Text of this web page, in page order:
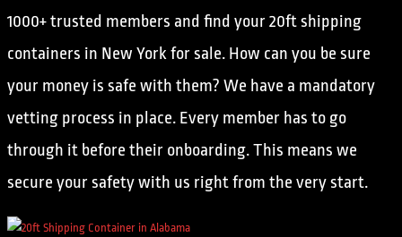
1000+ trusted members and find your 20ft shipping
containers in New York for sale. How can you be sure
your money is safe with them? We have a mandatory
vetting process in place. Every member has to go
through it before their onboarding. This means we
secure your safety with us right from the very start.